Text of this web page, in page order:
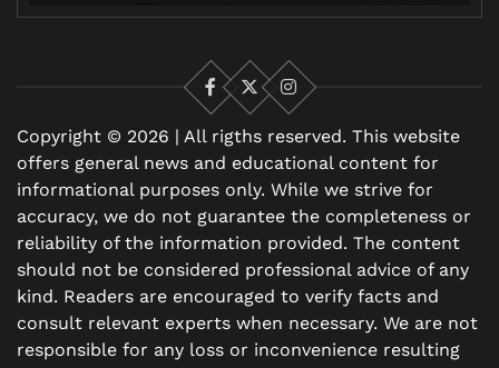
Facebook
X
Instagram
Copyright © 2026 | All rigths reserved. This website
offers general news and educational content for
informational purposes only. While we strive for
accuracy, we do not guarantee the completeness or
reliability of the information provided. The content
should not be considered professional advice of any
kind. Readers are encouraged to verify facts and
consult relevant experts when necessary. We are not
responsible for any loss or inconvenience resulting